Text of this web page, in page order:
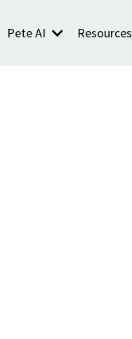
Pete AI Resources